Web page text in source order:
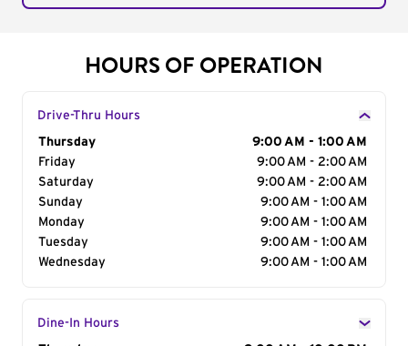
HOURS OF OPERATION
Drive-Thru Hours
Day of the Week
Thursday
9:00 AM - 1:00 AM
Friday
9:00 AM - 2:00 AM
Saturday
9:00 AM - 2:00 AM
Sunday
9:00 AM - 1:00 AM
Monday
9:00 AM - 1:00 AM
Tuesday
9:00 AM - 1:00 AM
Wednesday
9:00 AM - 1:00 AM
Dine-In Hours